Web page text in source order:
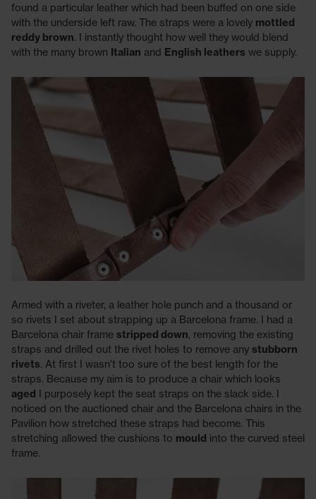
found a particular leather which had been buffed on one side
with the underside left raw. The straps were a lovely mottled
reddy brown. I instantly thought how well they would blend
with the many brown Italian and English leathers we supply.
Armed with a riveter, a leather hole punch and a thousand or
so rivets I set about strapping up a Barcelona frame. I had a
Barcelona chair frame stripped down, removing the existing
straps and drilled out the rivet holes to remove any stubborn
rivets. At first I wasn't too sure of the best length for the
straps. Because my aim is to produce a chair which looks
aged I purposely kept the seat straps on the slack side. I
noticed on the auctioned chair and the Barcelona chairs in the
Pavilion how stretched these straps had become. This
stretching allowed the cushions to mould into the curved steel
frame.